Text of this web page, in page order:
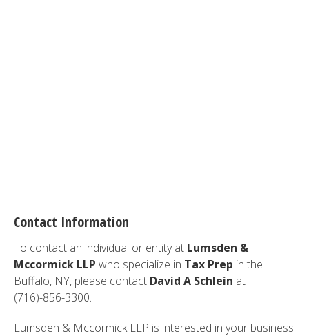
Contact Information
To contact an individual or entity at Lumsden &
Mccormick LLP who specialize in Tax Prep in the
Buffalo, NY, please contact David A Schlein at
(716)-856-3300.
Lumsden & Mccormick LLP is interested in your business